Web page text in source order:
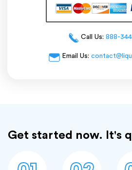
Call Us: 888-
Email Us:
Get started now. It's